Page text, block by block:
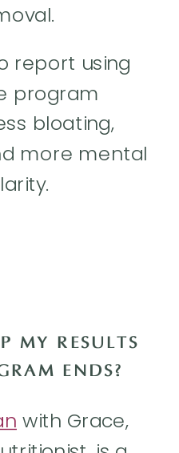
report using
program
bloating,
more mental
MY RESULTS
ENDS?
with Grace,